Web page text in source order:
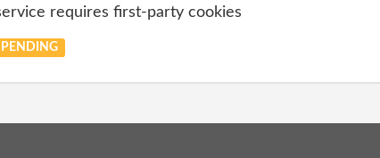
requires first-party cookies
PENDING